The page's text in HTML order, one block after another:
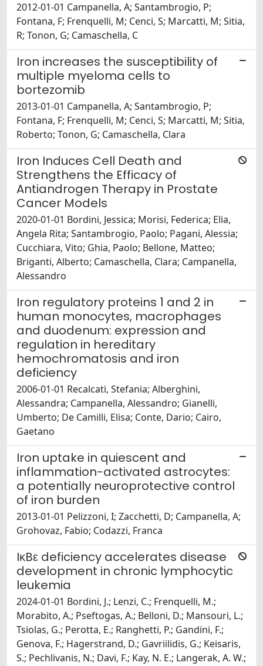
2012-01-01 Campanella, A; Santambrogio, P;
Fontana, F; Frenquelli, M; Cenci, S; Marcatti, M; Sitia,
R; Tonon, G; Camaschella, C
Iron increases the susceptibility of
multiple myeloma cells to
bortezomib
2013-01-01 Campanella, A; Santambrogio, P;
Fontana, F; Frenquelli, M; Cenci, S; Marcatti, M; Sitia,
Roberto; Tonon, G; Camaschella, Clara
Iron Induces Cell Death and
Strengthens the Efficacy of
Antiandrogen Therapy in Prostate
Cancer Models
2020-01-01 Bordini, Jessica; Morisi, Federica; Elia,
Angela Rita; Santambrogio, Paolo; Pagani, Alessia;
Cucchiara, Vito; Ghia, Paolo; Bellone, Matteo;
Briganti, Alberto; Camaschella, Clara; Campanella,
Alessandro
Iron regulatory proteins 1 and 2 in
human monocytes, macrophages
and duodenum: expression and
regulation in hereditary
hemochromatosis and iron
deficiency
2006-01-01 Recalcati, Stefania; Alberghini,
Alessandra; Campanella, Alessandro; Gianelli,
Umberto; De Camilli, Elisa; Conte, Dario; Cairo,
Gaetano
Iron uptake in quiescent and
inflammation-activated astrocytes:
a potentially neuroprotective control
of iron burden
2013-01-01 Pelizzoni, I; Zacchetti, D; Campanella, A;
Grohovaz, Fabio; Codazzi, Franca
IκBε deficiency accelerates disease
development in chronic lymphocytic
leukemia
2024-01-01 Bordini, J.; Lenzi, C.; Frenquelli, M.;
Morabito, A.; Pseftogas, A.; Belloni, D.; Mansouri, L.;
Tsiolas, G.; Perotta, E.; Ranghetti, P.; Gandini, F.;
Genova, F.; Hagerstrand, D.; Gavriilidis, G.; Keisaris,
S.; Pechlivanis, N.; Davi, F.; Kay, N. E.; Langerak, A. W.;